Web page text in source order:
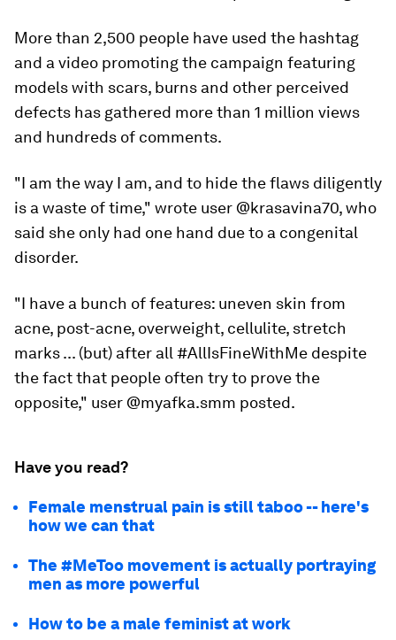
More than 2,500 people have used the hashtag
and a video promoting the campaign featuring
models with scars, burns and other perceived
defects has gathered more than 1 million views
and hundreds of comments.
"I am the way I am, and to hide the flaws diligently
is a waste of time," wrote user @krasavina70, who
said she only had one hand due to a congenital
disorder.
"I have a bunch of features: uneven skin from
acne, post-acne, overweight, cellulite, stretch
marks ... (but) after all #AllIsFineWithMe despite
the fact that people often try to prove the
opposite," user @myafka.smm posted.
Have you read?
Female menstrual pain is still taboo -- here's
how we can that
The #MeToo movement is actually portraying
men as more powerful
How to be a male feminist at work